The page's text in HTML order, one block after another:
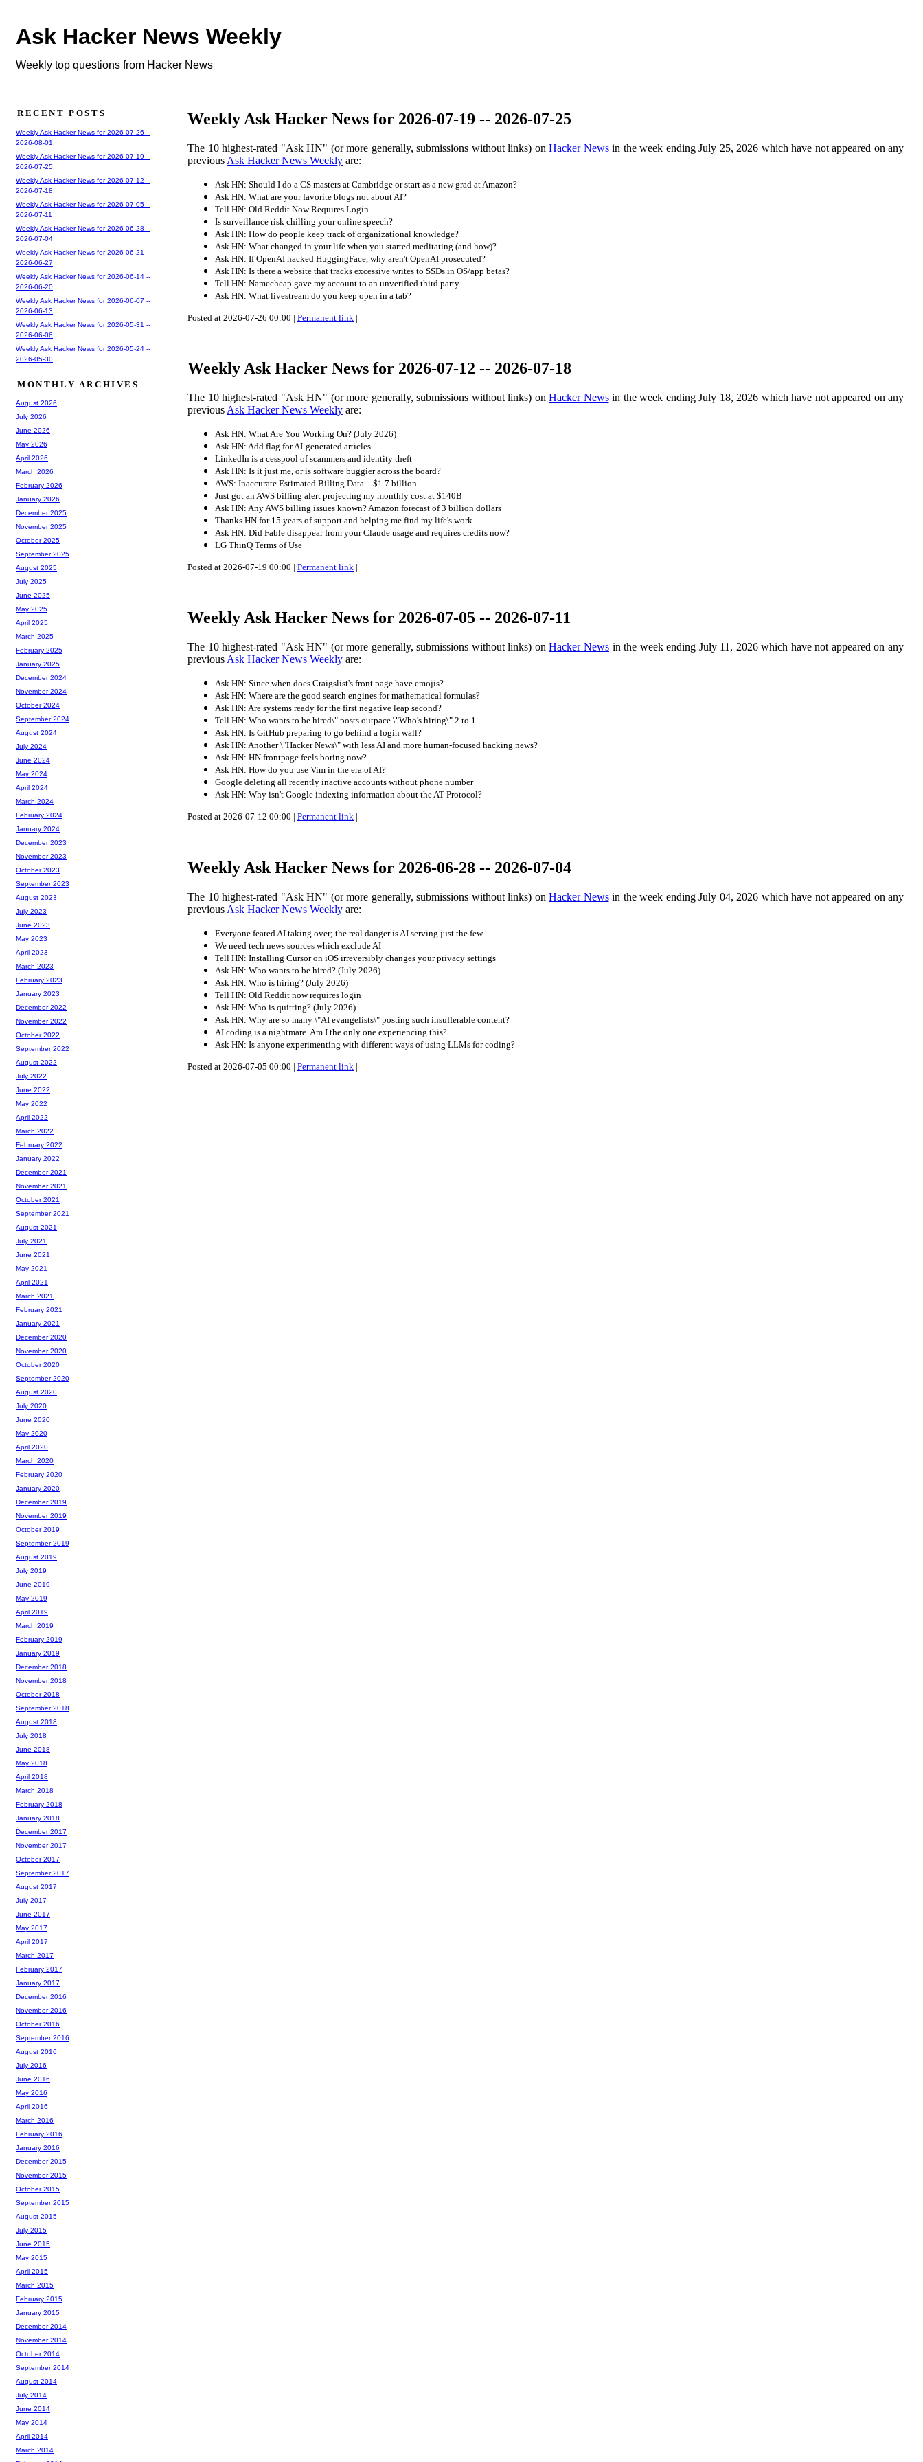
Ask Hacker News Weekly
Weekly top questions from Hacker News
Weekly Ask Hacker News for 2026-07-19 -- 2026-07-25
The 10 highest-rated "Ask HN" (or more generally, submissions without links) on Hacker Newsin the week ending July 25, 2026 which have not appeared on any
previous Ask Hacker News Weekly are:
Ask HN: Should I do a CS masters at Cambridge or start as a new grad at Amazon?
Ask HN: What are your favorite blogs not about AI?
Tell HN: Old Reddit Now Requires Login
Is surveillance risk chilling your online speech?
Ask HN: How do people keep track of organizational knowledge?
Ask HN: What changed in your life when you started meditating (and how)?
Ask HN: If OpenAI hacked HuggingFace, why aren't OpenAI prosecuted?
Ask HN: Is there a website that tracks excessive writes to SSDs in OS/app betas?
Tell HN: Namecheap gave my account to an unverified third party
Ask HN: What livestream do you keep open in a tab?
Posted at 2026-07-26 00:00 | Permanent link |
Weekly Ask Hacker News for 2026-07-12 -- 2026-07-18
The 10 highest-rated "Ask HN" (or more generally, submissions without links) on Hacker Newsin the week ending July 18, 2026 which have not appeared on any
previous Ask Hacker News Weekly are:
Ask HN: What Are You Working On? (July 2026)
Ask HN: Add flag for AI-generated articles
LinkedIn is a cesspool of scammers and identity theft
Ask HN: Is it just me, or is software buggier across the board?
AWS: Inaccurate Estimated Billing Data – $1.7 billion
Just got an AWS billing alert projecting my monthly cost at $140B
Ask HN: Any AWS billing issues known? Amazon forecast of 3 billion dollars
Thanks HN for 15 years of support and helping me find my life's work
Ask HN: Did Fable disappear from your Claude usage and requires credits now?
LG ThinQ Terms of Use
Posted at 2026-07-19 00:00 | Permanent link |
Weekly Ask Hacker News for 2026-07-05 -- 2026-07-11
The 10 highest-rated "Ask HN" (or more generally, submissions without links) onHacker News in the week ending July 11, 2026 which have not appeared on any
previous Ask Hacker News Weekly are:
Ask HN: Since when does Craigslist's front page have emojis?
Ask HN: Where are the good search engines for mathematical formulas?
Ask HN: Are systems ready for the first negative leap second?
Tell HN: Who wants to be hired\" posts outpace \"Who's hiring\" 2 to 1
Ask HN: Is GitHub preparing to go behind a login wall?
Ask HN: Another \"Hacker News\" with less AI and more human-focused hacking news?
Ask HN: HN frontpage feels boring now?
Ask HN: How do you use Vim in the era of AI?
Google deleting all recently inactive accounts without phone number
Ask HN: Why isn't Google indexing information about the AT Protocol?
Posted at 2026-07-12 00:00 | Permanent link |
Weekly Ask Hacker News for 2026-06-28 -- 2026-07-04
The 10 highest-rated "Ask HN" (or more generally, submissions without links) on Hacker Newsin the week ending July 04, 2026 which have not appeared on any
previous Ask Hacker News Weekly are:
Everyone feared AI taking over; the real danger is AI serving just the few
We need tech news sources which exclude AI
Tell HN: Installing Cursor on iOS irreversibly changes your privacy settings
Ask HN: Who wants to be hired? (July 2026)
Ask HN: Who is hiring? (July 2026)
Tell HN: Old Reddit now requires login
Ask HN: Who is quitting? (July 2026)
Ask HN: Why are so many \"AI evangelists\" posting such insufferable content?
AI coding is a nightmare. Am I the only one experiencing this?
Ask HN: Is anyone experimenting with different ways of using LLMs for coding?
Posted at 2026-07-05 00:00 | Permanent link |
RECENT POSTS
Weekly Ask Hacker News for 2026-07-26 --
2026-08-01
Weekly Ask Hacker News for 2026-07-19 --
2026-07-25
Weekly Ask Hacker News for 2026-07-12 --
2026-07-18
Weekly Ask Hacker News for 2026-07-05 --
2026-07-11
Weekly Ask Hacker News for 2026-06-28 --
2026-07-04
Weekly Ask Hacker News for 2026-06-21 --
2026-06-27
Weekly Ask Hacker News for 2026-06-14 --
2026-06-20
Weekly Ask Hacker News for 2026-06-07 --
2026-06-13
Weekly Ask Hacker News for 2026-05-31 --
2026-06-06
Weekly Ask Hacker News for 2026-05-24 --
2026-05-30
MONTHLY ARCHIVES
August 2026
July 2026
June 2026
May 2026
April 2026
March 2026
February 2026
January 2026
December 2025
November 2025
October 2025
September 2025
August 2025
July 2025
June 2025
May 2025
April 2025
March 2025
February 2025
January 2025
December 2024
November 2024
October 2024
September 2024
August 2024
July 2024
June 2024
May 2024
April 2024
March 2024
February 2024
January 2024
December 2023
November 2023
October 2023
September 2023
August 2023
July 2023
June 2023
May 2023
April 2023
March 2023
February 2023
January 2023
December 2022
November 2022
October 2022
September 2022
August 2022
July 2022
June 2022
May 2022
April 2022
March 2022
February 2022
January 2022
December 2021
November 2021
October 2021
September 2021
August 2021
July 2021
June 2021
May 2021
April 2021
March 2021
February 2021
January 2021
December 2020
November 2020
October 2020
September 2020
August 2020
July 2020
June 2020
May 2020
April 2020
March 2020
February 2020
January 2020
December 2019
November 2019
October 2019
September 2019
August 2019
July 2019
June 2019
May 2019
April 2019
March 2019
February 2019
January 2019
December 2018
November 2018
October 2018
September 2018
August 2018
July 2018
June 2018
May 2018
April 2018
March 2018
February 2018
January 2018
December 2017
November 2017
October 2017
September 2017
August 2017
July 2017
June 2017
May 2017
April 2017
March 2017
February 2017
January 2017
December 2016
November 2016
October 2016
September 2016
August 2016
July 2016
June 2016
May 2016
April 2016
March 2016
February 2016
January 2016
December 2015
November 2015
October 2015
September 2015
August 2015
July 2015
June 2015
May 2015
April 2015
March 2015
February 2015
January 2015
December 2014
November 2014
October 2014
September 2014
August 2014
July 2014
June 2014
May 2014
April 2014
March 2014